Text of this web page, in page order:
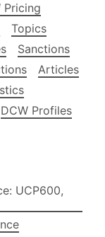
Pricing
Topics
Sanctions
Articles
DCW Profiles
UCP600,